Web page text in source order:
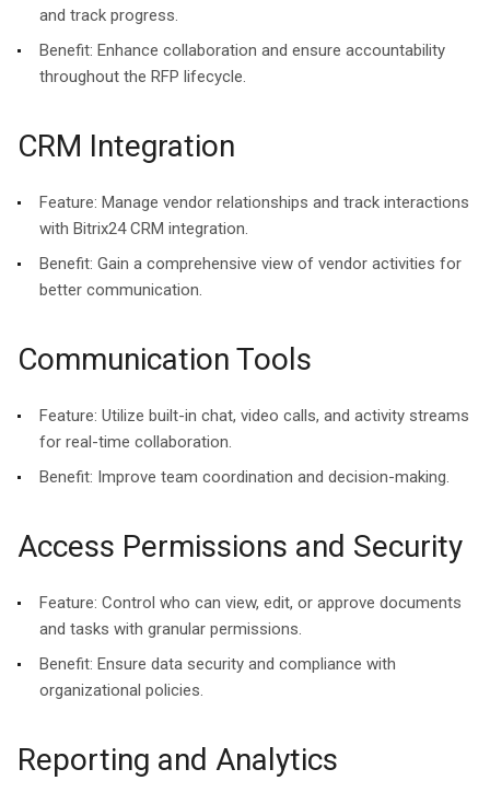
and track progress.
Benefit: Enhance collaboration and ensure accountability
throughout the RFP lifecycle.
CRM Integration
Feature: Manage vendor relationships and track interactions
with Bitrix24 CRM integration.
Benefit: Gain a comprehensive view of vendor activities for
better communication.
Communication Tools
Feature: Utilize built-in chat, video calls, and activity streams
for real-time collaboration.
Benefit: Improve team coordination and decision-making.
Access Permissions and Security
Feature: Control who can view, edit, or approve documents
and tasks with granular permissions.
Benefit: Ensure data security and compliance with
organizational policies.
Reporting and Analytics